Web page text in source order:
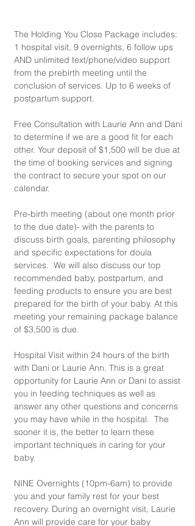
The Holding You Close Package includes:
1 hospital visit, 9 overnights, 6 follow ups
AND unlimited text/phone/video support
from the prebirth meeting until the
conclusion of services. Up to 6 weeks of
postpartum support.
Free Consultation with Laurie Ann and Dani
to determine if we are a good fit for each
other. Your deposit of $1,500 will be due at
the time of booking services and signing
the contract to secure your spot on our
calendar.
Pre-birth meeting (about one month prior
to the due date)- with the parents to
discuss birth goals, parenting philosophy
and specific expectations for doula
services.  We will also discuss our top
recommended baby, postpartum, and
feeding products to ensure you are best
prepared for the birth of your baby. At this
meeting your remaining package balance
of $3,500 is due.
​Hospital Visit within 24 hours of the birth
with Dani or Laurie Ann. This is a great
opportunity for Laurie Ann or Dani to assist
you in feeding techniques as well as
answer any other questions and concerns
you may have while in the hospital.  The
sooner it is, the better to learn these
important techniques in caring for your
baby.
NINE Overnights (10pm-6am) to provide
you and your family rest for your best
recovery. During an overnight visit, Laurie
Ann will provide care for your baby